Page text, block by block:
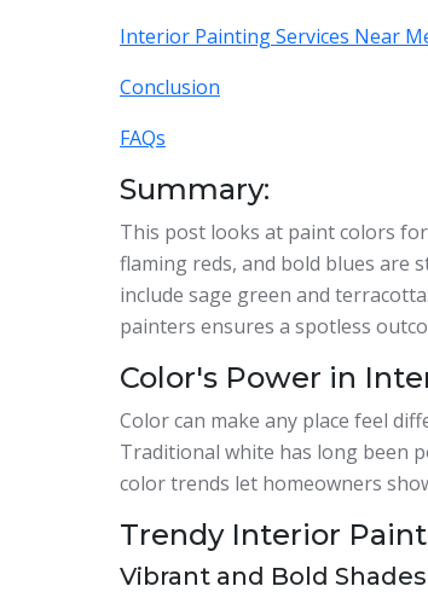
Interior Painting Services Near
Conclusion
FAQs
Summary:
This post looks at paint colors
flaming reds, and bold blues are
include sage green and
painters ensures a spotless
Color's Power in
Color can make any place feel
Traditional white has long been
color trends let homeowners
Trendy Interior
Vibrant and Bold Shades